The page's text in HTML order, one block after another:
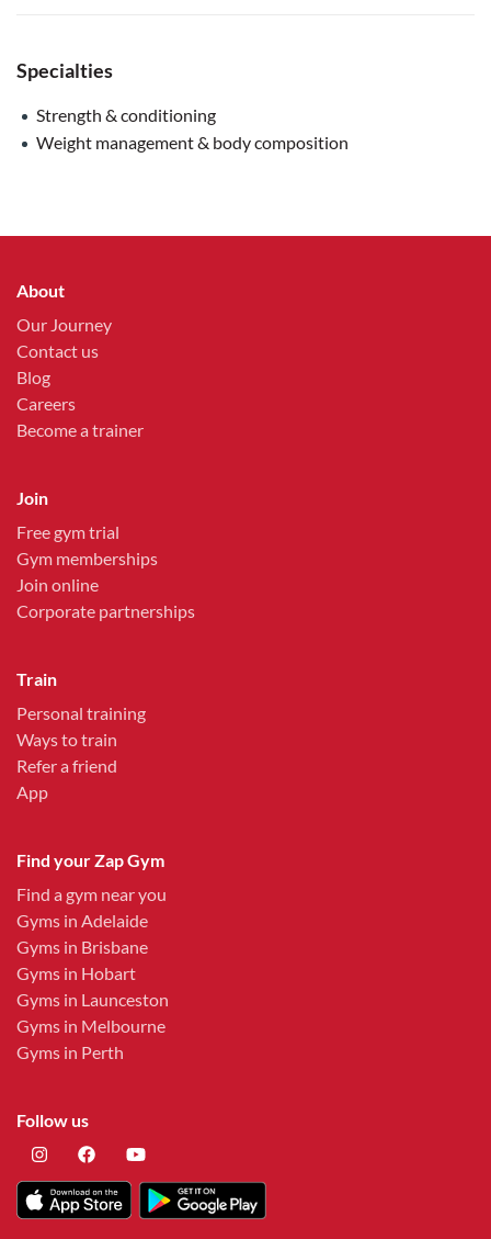
Specialties
Strength & conditioning
Weight management & body composition
About
Our Journey
Contact us
Blog
Careers
Become a trainer
Join
Free gym trial
Gym memberships
Join online
Corporate partnerships
Train
Personal training
Ways to train
Refer a friend
App
Find your Zap Gym
Find a gym near you
Gyms in Adelaide
Gyms in Brisbane
Gyms in Hobart
Gyms in Launceston
Gyms in Melbourne
Gyms in Perth
Follow us